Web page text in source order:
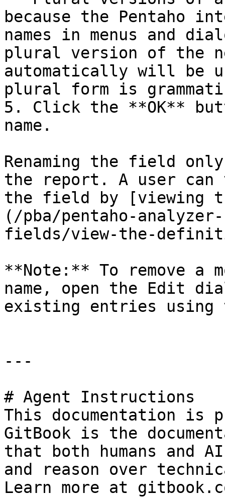
because the Pentaho
names in menus and
plural version of the
automatically will be
plural form is
5. Click the **OK**
name.
Renaming the field
the report. A user can
the field by [viewing
(/pba/pentaho-
fields/view-the-
**Note:** To remove a
name, open the Edit
existing entries using
---
# Agent Instructions
This documentation is
GitBook is the
that both humans and
and reason over
Learn more at